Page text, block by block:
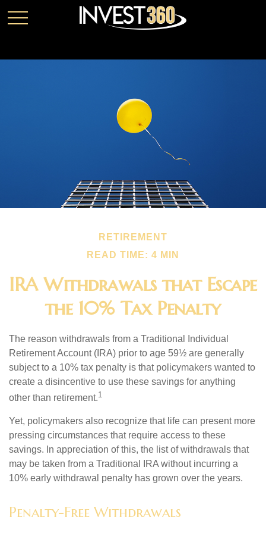
RETIREMENT
READ TIME: 4 MIN
IRA Withdrawals that Escape
the 10% Tax Penalty
The reason withdrawals from a Traditional Individual
Retirement Account (IRA) prior to age 59½ are generally
subject to a 10% tax penalty is that policymakers wanted to
create a disincentive to use these savings for anything
other than retirement.1
Yet, policymakers also recognize that life can present more
pressing circumstances that require access to these
savings. In appreciation of this, the list of withdrawals that
may be taken from a Traditional IRA without incurring a
10% early withdrawal penalty has grown over the years.
Penalty-Free Withdrawals